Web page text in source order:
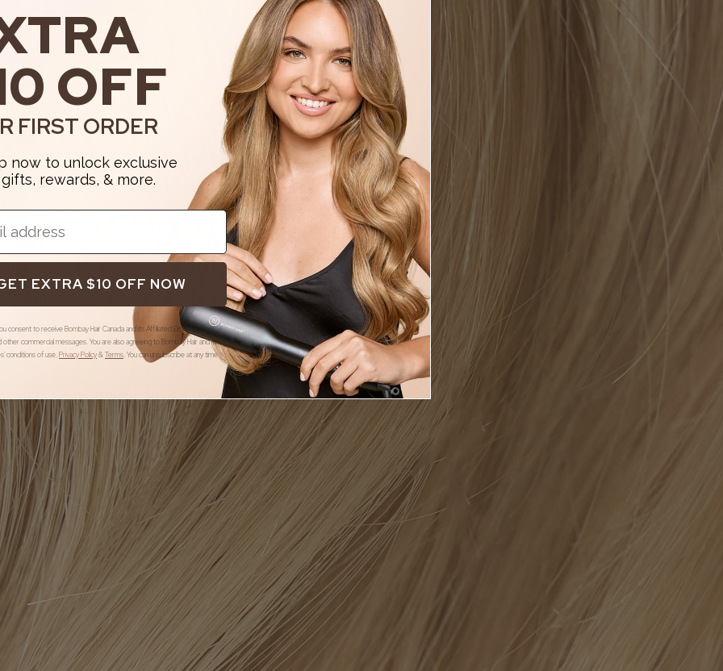
OFF
FIRST ORDER
now to unlock exclusive
rewards, & more.
EXTRA $10 OFF NOW
consent to receive Bombay Hair Canada and its Affiliated Entities offers,
commercial messages. You are also agreeing to Bombay Hair and its
conditions of use,Privacy Policy&Terms.You can unsubscribe at any time.